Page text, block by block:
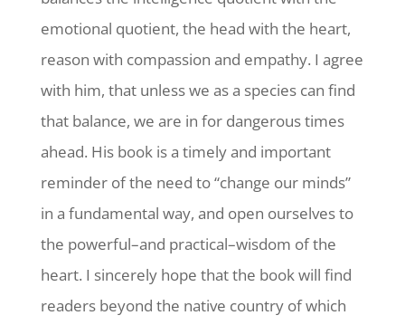
emotional quotient, the head with the heart,
reason with compassion and empathy. I agree
with him, that unless we as a species can find
that balance, we are in for dangerous times
ahead. His book is a timely and important
reminder of the need to “change our minds”
in a fundamental way, and open ourselves to
the powerful–and practical–wisdom of the
heart. I sincerely hope that the book will find
readers beyond the native country of which